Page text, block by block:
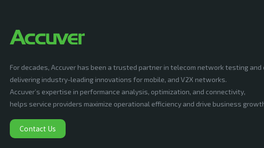
For decades, Accuver has been a trusted partner in telecom network testing
delivering industry-leading innovations for mobile, and V2X networks.
Accuver’s expertise in performance analysis, optimization, and connectivity,
helps service providers maximize operational efficiency and drive business
Contact Us